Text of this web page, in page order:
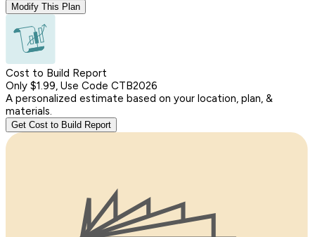
Modify This Plan
Cost to Build Report
Only $1.99, Use Code CTB2026
A personalized estimate based on your location, plan, &
materials.
Get Cost to Build Report